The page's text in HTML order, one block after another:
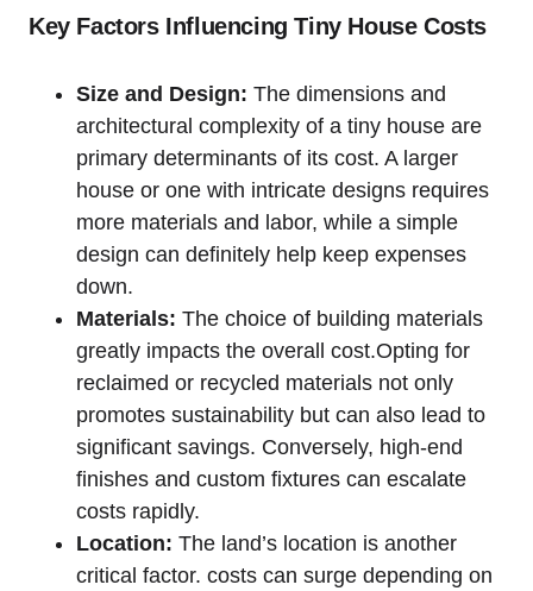
Key Factors Influencing Tiny House Costs
Size and Design: The dimensions and
architectural complexity of a tiny house⁣ are
primary determinants of its cost.‌ A larger
house or one with intricate designs requires
more materials and labor, while ‍a simple
design can definitely ‌help ⁣keep expenses
down.
Materials: The choice of building materials
greatly impacts⁤ the overall cost.Opting for
reclaimed or recycled materials‍ not⁣ only
promotes sustainability but can also lead to
significant savings. Conversely, high-end
finishes and custom fixtures can escalate
costs rapidly.
Location: The land’s location​ is another
critical factor. costs can surge depending on